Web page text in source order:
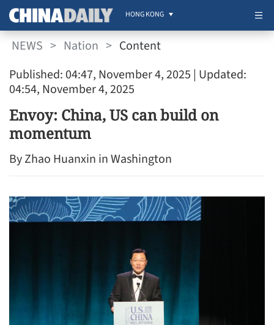
HONG KONG
NEWS > Nation > Content
Published: 04:47, November 4, 2025 | Updated:
04:54, November 4, 2025
Envoy: China, US can build on
momentum
By Zhao Huanxin in Washington